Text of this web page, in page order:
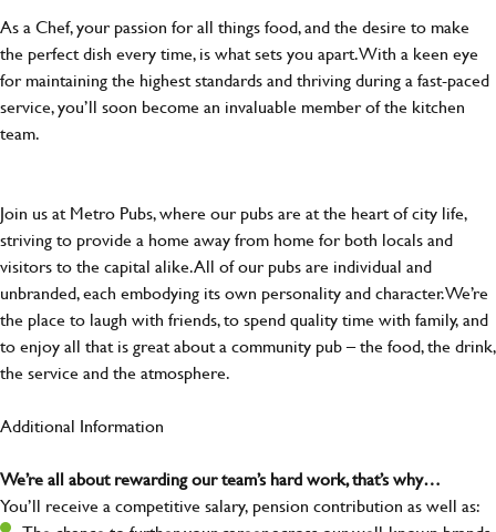
As a Chef, your passion for all things food, and the desire to make
the perfect dish every time, is what sets you apart. With a keen eye
for maintaining the highest standards and thriving during a fast-paced
service, you’ll soon become an invaluable member of the kitchen
team.
Join us at Metro Pubs, where our pubs are at the heart of city life,
striving to provide a home away from home for both locals and
visitors to the capital alike. All of our pubs are individual and
unbranded, each embodying its own personality and character. We’re
the place to laugh with friends, to spend quality time with family, and
to enjoy all that is great about a community pub – the food, the drink,
the service and the atmosphere.
Additional Information
We’re all about rewarding our team’s hard work, that’s why…
You’ll receive a competitive salary, pension contribution as well as: